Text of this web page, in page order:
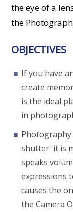
the eye of a
the
OBJECTIVES
If you have
create
is the ideal
in
Photography
shutter' it is
speaks
expressions
causes the
the Camera